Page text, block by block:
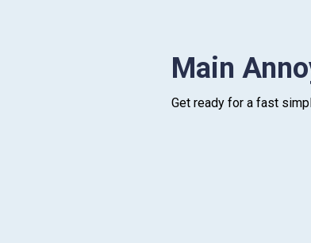
Main
Get ready for a fast